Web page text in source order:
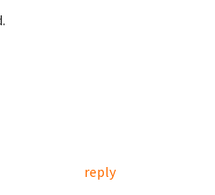
reply